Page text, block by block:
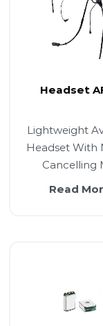
Headset
Lightweight
Headset With
Cancelling
Read